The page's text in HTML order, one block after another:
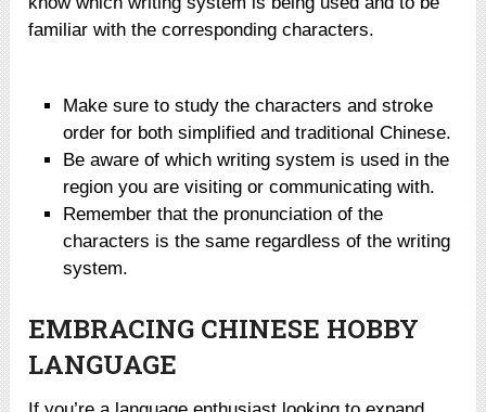
familiar with the corresponding characters.
Make sure to study the characters and stroke
order for both simplified and traditional Chinese.
Be aware of which writing system is used in the
region you are visiting or communicating with.
Remember that the pronunciation of the
characters is the same regardless of the writing
system.
EMBRACING CHINESE HOBBY
LANGUAGE